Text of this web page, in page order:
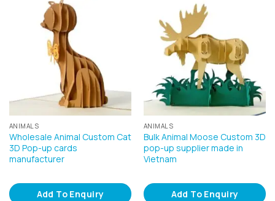
ANIMALS
Wholesale Animal Custom Cat
3D Pop-up cards
manufacturer
Add To Enquiry
ANIMALS
Bulk Animal Moose Custom 3D
pop-up supplier made in
Vietnam
Add To Enquiry